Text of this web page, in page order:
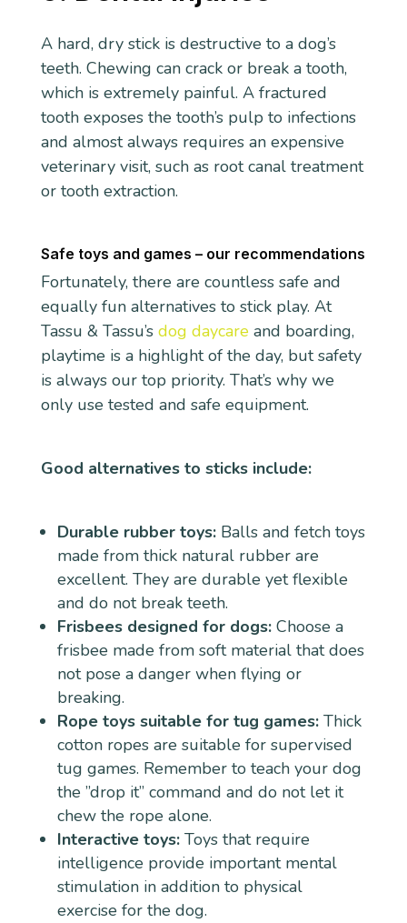
A hard, dry stick is destructive to a dog’s
teeth. Chewing can crack or break a tooth,
which is extremely painful. A fractured
tooth exposes the tooth’s pulp to infections
and almost always requires an expensive
veterinary visit, such as root canal treatment
or tooth extraction.
Safe toys and games – our recommendations
Fortunately, there are countless safe and
equally fun alternatives to stick play. At
Tassu & Tassu’s dog daycare and boarding,
playtime is a highlight of the day, but safety
is always our top priority. That’s why we
only use tested and safe equipment.
Good alternatives to sticks include:
Durable rubber toys:Balls and fetch toys
made from thick natural rubber are
excellent. They are durable yet flexible
and do not break teeth.
Frisbees designed for dogs:Choose a
frisbee made from soft material that does
not pose a danger when flying or
breaking.
Rope toys suitable for tug games:Thick
cotton ropes are suitable for supervised
tug games. Remember to teach your dog
the ”drop it” command and do not let it
chew the rope alone.
Interactive toys:Toys that require
intelligence provide important mental
stimulation in addition to physical
exercise for the dog.